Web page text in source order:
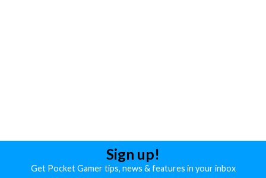
Sign up!
Get Pocket Gamer tips, news & features in your inbox